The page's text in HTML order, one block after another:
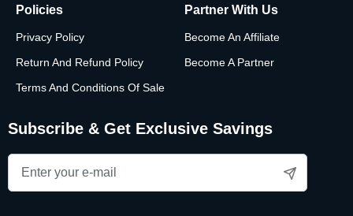
Policies
Privacy Policy
Return And Refund Policy
Terms And Conditions Of Sale
Partner With Us
Become An Affiliate
Become A Partner
Subscribe & Get Exclusive Savings